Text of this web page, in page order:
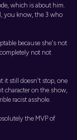
which is about him.
you know, the 3 who
because she's not
not not
it still doesn't stop, one
character on the show,
racist asshole.
the MVP of